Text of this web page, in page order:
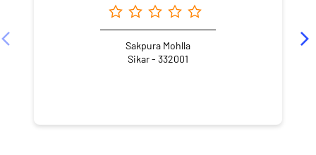
Sakpura Mohlla
Sikar - 332001